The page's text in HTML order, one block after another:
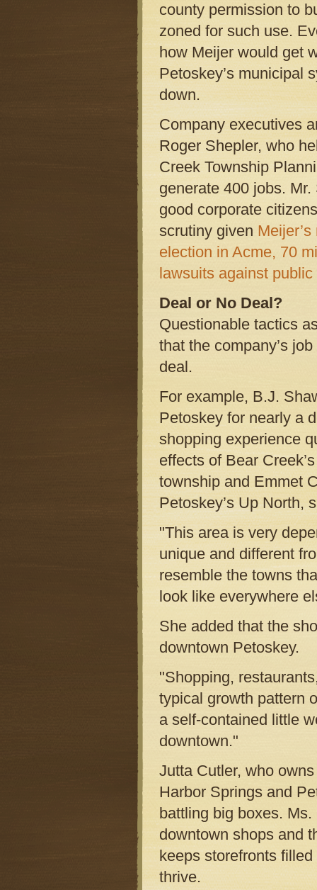
county permission to
zoned for such use.
how Meijer would get
Petoskey’s municipal
down.
Company executives
Roger Shepler, who
Creek Township
generate 400 jobs.
good corporate
scrutiny given
election in Acme, 70
lawsuits against
Deal or No Deal?
Questionable tactics
that the company’s
deal.
For example, B.J.
Petoskey for nearly a
shopping experience
effects of Bear
township and Emmet
Petoskey’s Up North,
"This area is very
unique and different
resemble the towns
look like everywhere
She added that the
downtown Petoskey.
"Shopping,
typical growth pattern
a self-contained little
downtown."
Jutta Cutler, who
Harbor Springs and
battling big boxes.
downtown shops and
keeps storefronts
thrive.